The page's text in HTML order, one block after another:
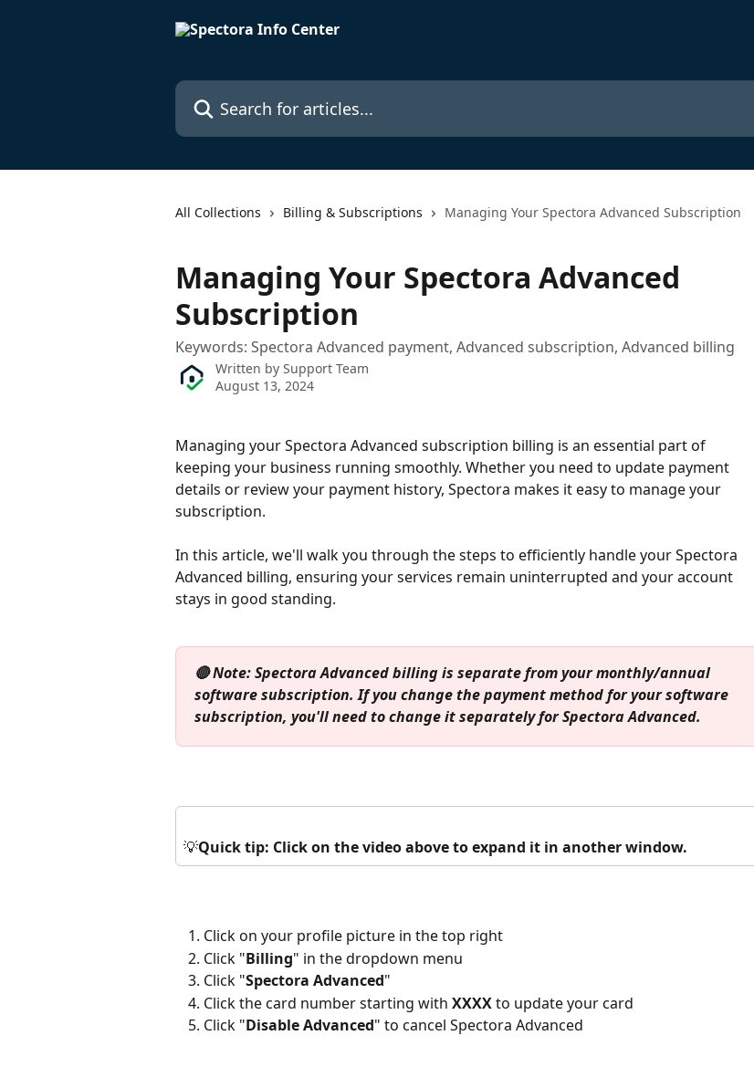
Search for articles...
All Collections Billing & Subscriptions Managing Your Spectora Advanced Subscription
Managing Your Spectora Advanced
Subscription
Keywords: Spectora Advanced payment, Advanced subscription, Advanced billing
Written by Support Team
August 13, 2024
Managing your Spectora Advanced subscription billing is an essential part of
keeping your business running smoothly. Whether you need to update payment
details or review your payment history, Spectora makes it easy to manage your
subscription.
In this article, we'll walk you through the steps to efficiently handle your Spectora
Advanced billing, ensuring your services remain uninterrupted and your account
stays in good standing.
🔴 Note: Spectora Advanced billing is separate from your monthly/annual
software subscription. If you change the payment method for your software
subscription, you'll need to change it separately for Spectora Advanced.
💡Quick tip: Click on the video above to expand it in another window.
Click on your profile picture in the top right
Click "Billing" in the dropdown menu
Click "Spectora Advanced"
Click the card number starting with XXXX to update your card
Click "Disable Advanced" to cancel Spectora Advanced